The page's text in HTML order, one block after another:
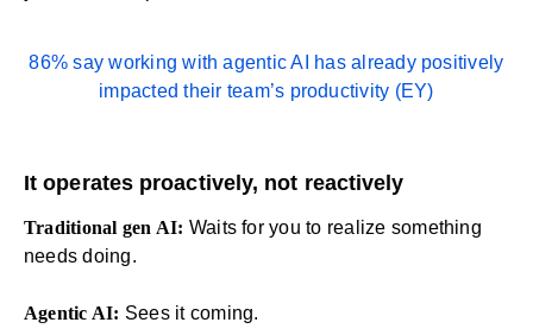
86% say working with agentic AI has already positively
impacted their team’s productivity (EY)
It operates proactively, not reactively
Traditional gen AI: Waits for you to realize something
needs doing.
Agentic AI: Sees it coming.